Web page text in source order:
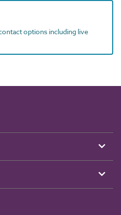
options including live